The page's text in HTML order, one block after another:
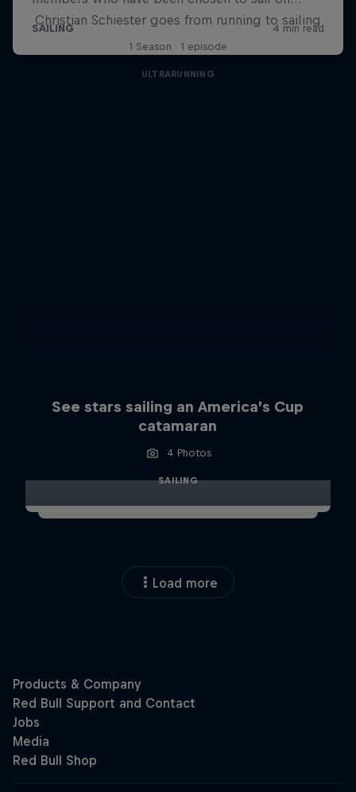
Christian Schiester goes from running to sailing
1 Season · 1 episode
ULTRARUNNING
See stars sailing an America’s Cup
catamaran
4 Photos
SAILING
Load more